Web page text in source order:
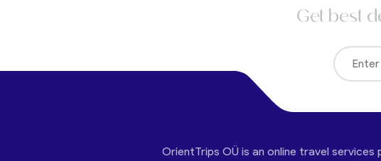
Get best
OrientTrips OÜ is an online travel